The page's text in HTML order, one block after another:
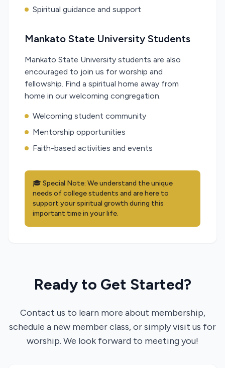
Spiritual guidance and support
Mankato State University Students
Mankato State University students are also
encouraged to join us for worship and
fellowship. Find a spiritual home away from
home in our welcoming congregation.
Welcoming student community
Mentorship opportunities
Faith-based activities and events
🎓 Special Note: We understand the unique
needs of college students and are here to
support your spiritual growth during this
important time in your life.
Ready to Get Started?
Contact us to learn more about membership,
schedule a new member class, or simply visit us for
worship. We look forward to meeting you!